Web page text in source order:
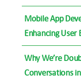
Mobile App
Enhancing User
Why We’re
Conversations